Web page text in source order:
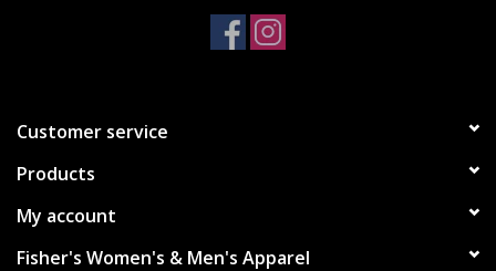
Customer service
Products
My account
Fisher's Women's & Men's Apparel